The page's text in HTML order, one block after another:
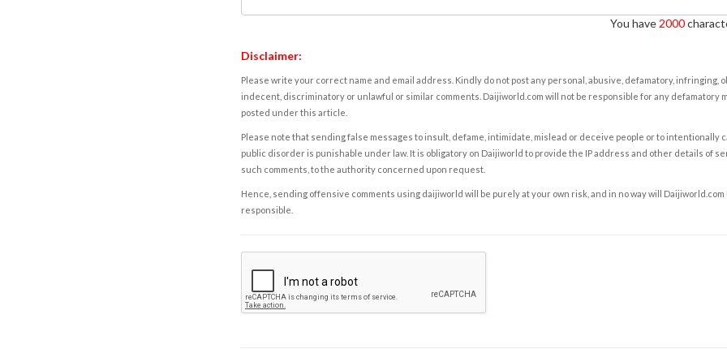
You have 2000
Disclaimer:
Please write your correct name and email address. Kindly do not post any personal, abusive, defamatory, infringing,
indecent, discriminatory or unlawful or similar comments. Daijiworld.com will not be responsible for any defamatory
posted under this article.
Please note that sending false messages to insult, defame, intimidate, mislead or deceive people or to intentionally
public disorder is punishable under law. It is obligatory on Daijiworld to provide the IP address and other details of
such comments, to the authority concerned upon request.
Hence, sending offensive comments using daijiworld will be purely at your own risk, and in no way will Daijiworld.com
responsible.